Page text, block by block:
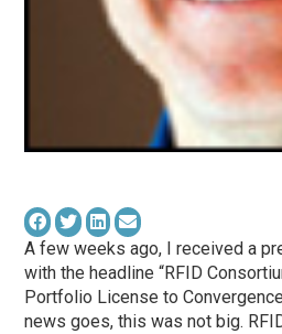
A few weeks ago, I received a
with the headline “RFID
Portfolio License to
news goes, this was not big.